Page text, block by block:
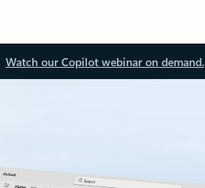
Watch our Copilot webinar on demand.